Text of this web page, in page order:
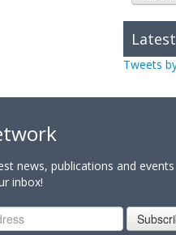
Tweets
news, publications and events
inbox!